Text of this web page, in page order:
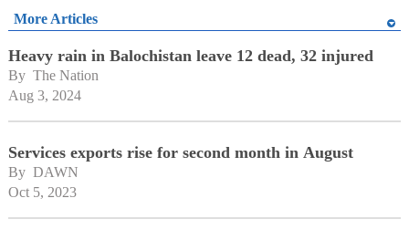
More Articles
Heavy rain in Balochistan leave 12 dead, 32 injured
By The Nation
Aug 3, 2024
Services exports rise for second month in August
By DAWN
Oct 5, 2023